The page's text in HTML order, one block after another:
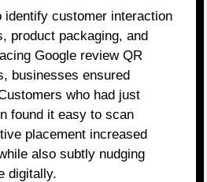
customer interaction
product packaging, and
Google review QR
businesses ensured
who had just
found it easy to scan
placement increased
also subtly nudging
digitally.